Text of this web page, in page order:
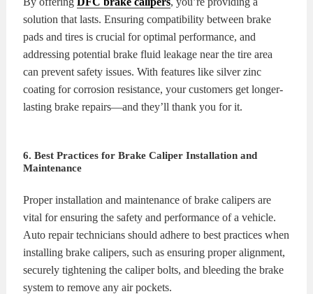
solution that lasts. Ensuring compatibility between brake
pads and tires is crucial for optimal performance, and
addressing potential brake fluid leakage near the tire area
can prevent safety issues. With features like silver zinc
coating for corrosion resistance, your customers get longer-
lasting brake repairs—and they’ll thank you for it.
6. Best Practices for Brake Caliper Installation and
Maintenance
Proper installation and maintenance of brake calipers are
vital for ensuring the safety and performance of a vehicle.
Auto repair technicians should adhere to best practices when
installing brake calipers, such as ensuring proper alignment,
securely tightening the caliper bolts, and bleeding the brake
system to remove any air pockets.